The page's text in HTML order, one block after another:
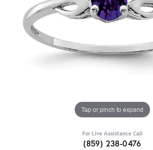
Tap or pinch to expand
For Live Assistance Call
(859) 238-0476